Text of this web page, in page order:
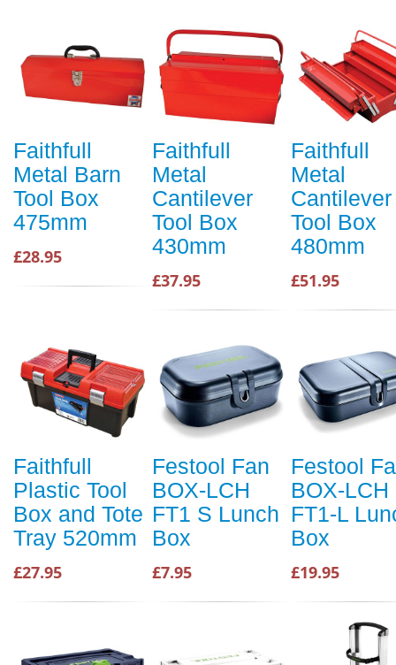
Faithfull
Metal Barn
Tool Box
475mm
£28.95
Faithfull
Metal
Cantilever
Tool Box
430mm
£37.95
Faithfull
Metal
Cantilever
Tool Box
480mm
£51.95
Faithfull
Plastic Tool
Box and Tote
Tray 520mm
£27.95
Festool Fan
BOX-LCH
FT1 S Lunch
Box
£7.95
Festool
BOX-LCH
FT1-L
Box
£19.95